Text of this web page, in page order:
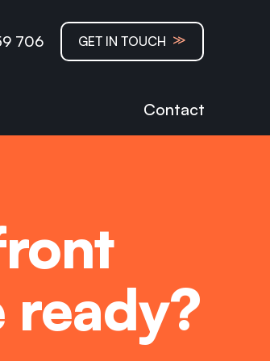
706 GET IN TOUCH ≫
Contact
ready?